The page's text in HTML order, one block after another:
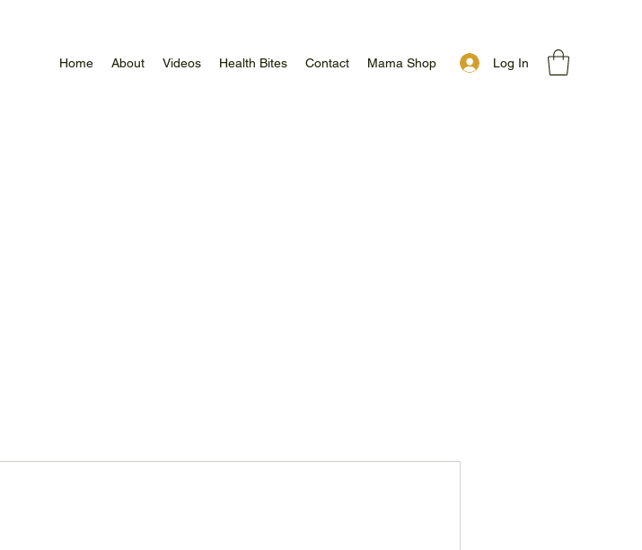
Home About Videos Health Bites Contact Mama Shop Log In